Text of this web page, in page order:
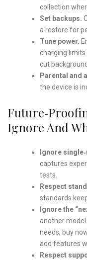
collection
Set backups.
a restore for
Tune power.
charging
cut
Parental and
the device is
Ignore And
Ignore
captures
tests.
Respect
standards
Ignore the
another
needs, buy
add features
Respect